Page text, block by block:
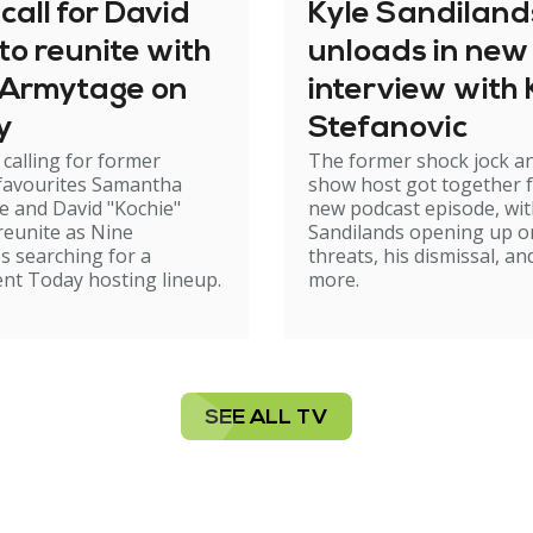
for David
reunite with
on
calling for former
Samantha
and David "Kochie"
as Nine
searching for a
Today hosting lineup.
Kyle
unloads in new
interview with
Stefanovic
The former shock jock
show host got together
new podcast episode,
Sandilands opening up
threats, his dismissal,
more.
SEE ALL TV